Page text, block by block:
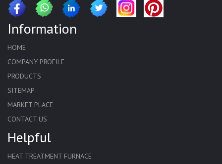
Information
HOME
COMPANY PROFILE
PRODUCTS
SITEMAP
MARKET PLACE
CONTACT US
Helpful
HEAT TREATMENT FURNACE